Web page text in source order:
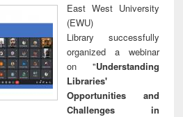
East West University
(EWU)
Library successfully
organized a webinar
on "Understanding
Libraries'
Opportunities and
Challenges in